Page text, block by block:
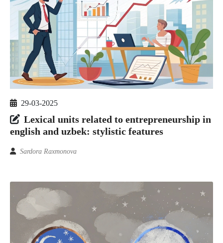
29-03-2025
Lexical units related to entrepreneurship in
english and uzbek: stylistic features
Sardora Raxmonova